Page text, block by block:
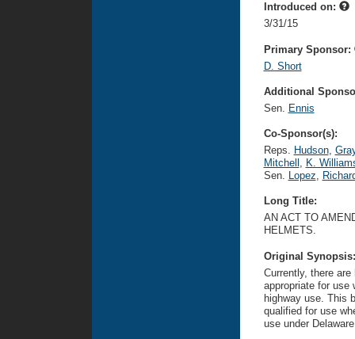
Introduced on:
3/31/15
Primary Sponsor:
D. Short
Additional
Sen. Ennis
Co-Sponsor(s):
Reps. Hudson,
Mitchell , K.
Sen. Lopez,
Long Title:
AN ACT TO
HELMETS.
Original
Currently, there
appropriate for use
highway use. This
qualified for use
use under